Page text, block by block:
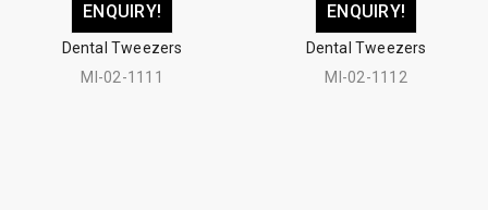
ENQUIRY!
Dental Tweezers
MI-02-1111
ENQUIRY!
Dental Tweezers
MI-02-1112